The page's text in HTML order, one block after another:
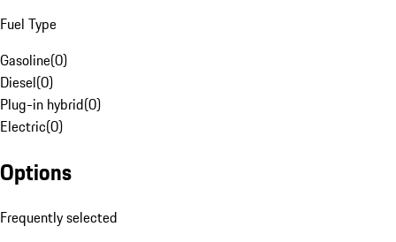
Fuel Type
Gasoline(0)
Diesel(0)
Plug-in hybrid(0)
Electric(0)
Options
Frequently selected